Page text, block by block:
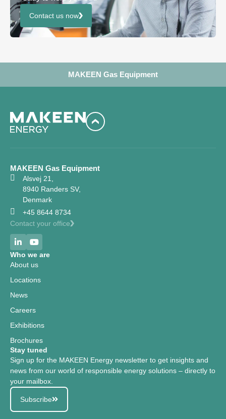
Contact us now
MAKEEN Gas Equipment
MAKEEN Gas Equipment
Alsvej 21,
8940 Randers SV,
Denmark
+45 8644 8734
Contact your office
Who we are
About us
Locations
News
Careers
Exhibitions
Brochures
Stay tuned
Sign up for the MAKEEN Energy newsletter to get insights and
news from our world of responsible energy solutions – directly to
your mailbox.
Subscribe